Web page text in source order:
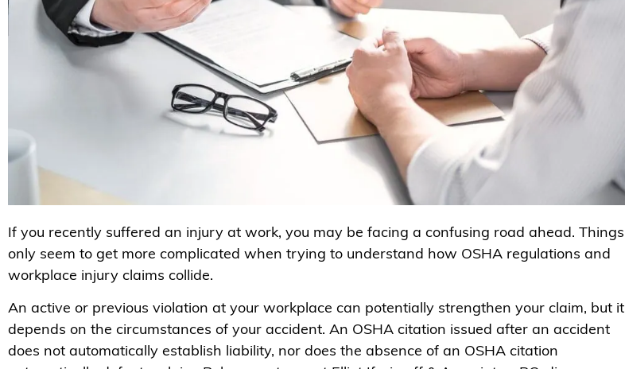
If you recently suffered an injury at work, you may be facing a confusing road ahead. Things
only seem to get more complicated when trying to understand how OSHA regulations and
workplace injury claims collide.
An active or previous violation at your workplace can potentially strengthen your claim, but it
depends on the circumstances of your accident. An OSHA citation issued after an accident
does not automatically establish liability, nor does the absence of an OSHA citation